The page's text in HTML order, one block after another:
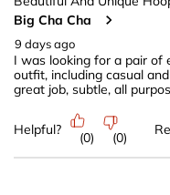
Reviews
.
Big Cha Cha
9 days ago
I was looking for a pair of
outfit, including casual
great job, subtle, all
Helpful?
(0) (0)